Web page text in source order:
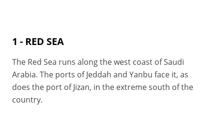
1 - RED SEA
The Red Sea runs along the west coast of Saudi
Arabia. The ports of Jeddah and Yanbu face it, as
does the port of Jizan, in the extreme south of the
country.